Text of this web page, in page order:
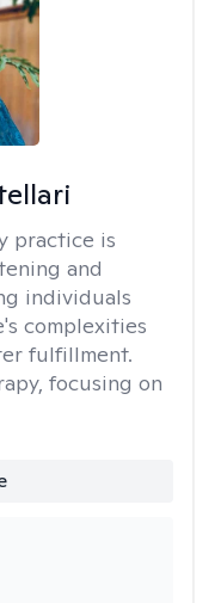
practice is
and
individuals
complexities
fulfillment.
focusing on